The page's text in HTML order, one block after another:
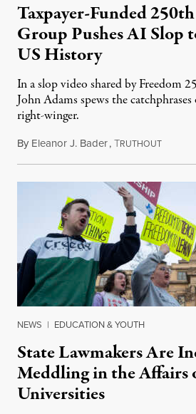
Taxpayer-Funded
Group Pushes AI Slop
US History
In a slop video shared by Freedom
John Adams spews the
right-winger.
By Eleanor J. Bader,TRUTHOUTJuly 3,
NEWS | EDUCATION & YOUTH
State Lawmakers Are
Meddling in the Affairs
Universities